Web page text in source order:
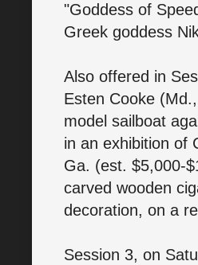
"Goddess of
Greek goddess
Also offered in
Esten Cooke
model sailboat
in an exhibition of
Ga. (est. $5,000-
carved wooden
decoration, on a
Session 3, on